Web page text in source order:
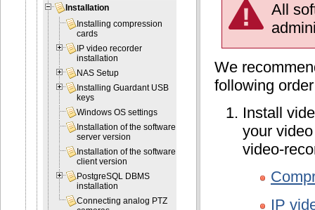
All
We
following
Install
your
video-
IP
Installation
Installing compression
cards
IP video recorder
installation
NAS Setup
Installing Guardant USB
keys
Windows OS settings
Installation of the software
server version
Installation of the software
client version
PostgreSQL DBMS
installation
Connecting analog PTZ